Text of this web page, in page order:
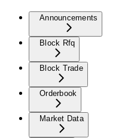
Announcements
Block Rfq
Block Trade
Orderbook
Market Data